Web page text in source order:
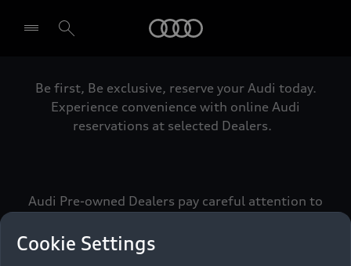
Select dealer
Be first, Be exclusive, reserve your Audi today.
Experience convenience with online Audi
reservations at selected Dealers.
Audi Pre-owned Dealers pay careful attention to
meets the exacting standards of Vorsprung. We
call this the Audi Pre-owned Promise.
Cookie Settings